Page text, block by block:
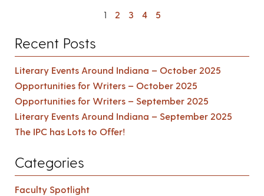
1 2 3 4 5
Recent Posts
Literary Events Around Indiana – October 2025
Opportunities for Writers – October 2025
Opportunities for Writers – September 2025
Literary Events Around Indiana – September 2025
The IPC has Lots to Offer!
Categories
Faculty Spotlight